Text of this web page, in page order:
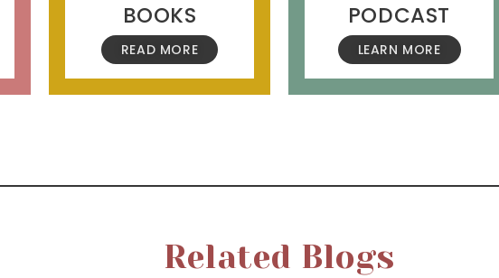
BOOKS
READ MORE
PODCAST
LEARN MORE
Related Blogs